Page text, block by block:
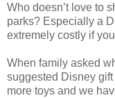
Who doesn’t love to
parks? Especially a
extremely costly if
When family asked
suggested Disney
more toys and we